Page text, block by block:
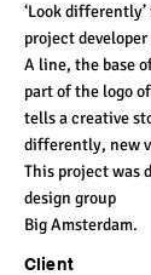
‘Look
project
A line, the base
part of the logo
tells a creative
differently, new
This project was
design group
Big Amsterdam.
Client